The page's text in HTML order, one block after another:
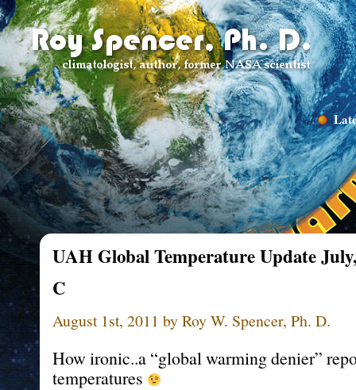
UAH Global Temperature Update
C
August 1st, 2011 by Roy W. Spencer, Ph. D.
How ironic..a “global warming denier”
temperatures